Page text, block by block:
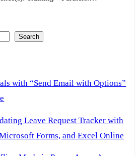
Search
with “Send Email with Options”
Leave Request Tracker with
Forms, and Excel Online